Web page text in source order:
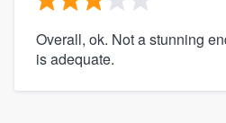
Overall, ok. Not a stunning
is adequate.